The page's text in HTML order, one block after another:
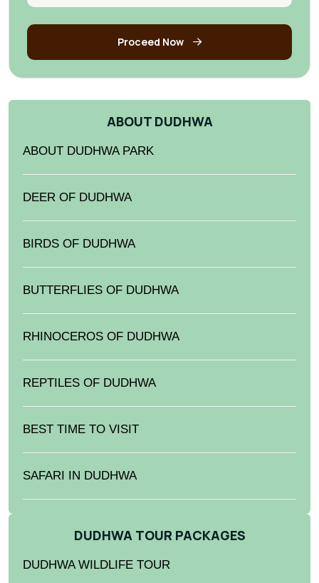
Proceed Now
ABOUT DUDHWA
ABOUT DUDHWA PARK
DEER OF DUDHWA
BIRDS OF DUDHWA
BUTTERFLIES OF DUDHWA
RHINOCEROS OF DUDHWA
REPTILES OF DUDHWA
BEST TIME TO VISIT
SAFARI IN DUDHWA
DUDHWA TOUR PACKAGES
DUDHWA WILDLIFE TOUR